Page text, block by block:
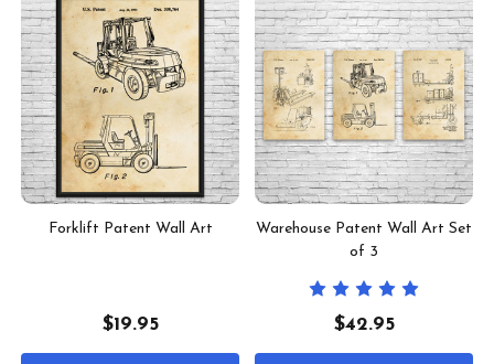
Forklift Patent Wall Art
$19.95
Warehouse Patent Wall Art Set
of 3
$42.95